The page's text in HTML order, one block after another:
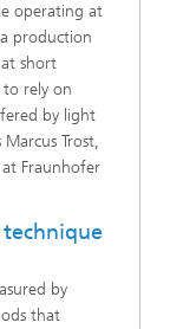
operating at
production
short
to rely on
by light
Trost,
Fraunhofer
by
that